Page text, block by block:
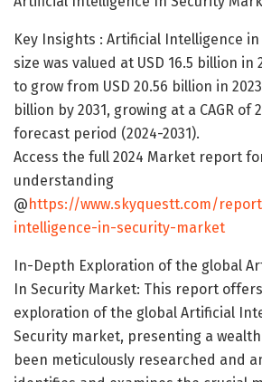
Key Insights : Artificial Intelligence
size was valued at USD 16.5 billion in
to grow from USD 20.56 billion in 2023
billion by 2031, growing at a CAGR of
forecast period (2024-2031).
Access the full 2024 Market report
understanding
@https://www.skyquestt.com/
intelligence-in-security-market
In-Depth Exploration of the global
In Security Market: This report
exploration of the global Artificial
Security market, presenting a
been meticulously researched and